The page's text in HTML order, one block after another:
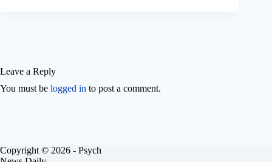
Leave a Reply
You must be logged in to post a comment.
Copyright © 2026 - Psych